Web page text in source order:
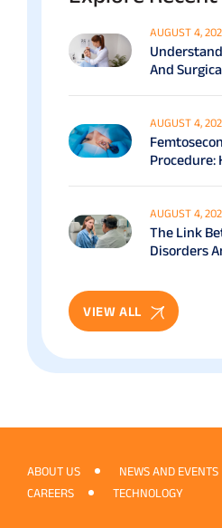
AUGUST 4,
And
AUGUST 4,
Procedure:
AUGUST 4,
The Link
Disorders
VIEW ALL
ABOUT US NEWS AND EVENTS
CAREERS
TECHNOLOGY